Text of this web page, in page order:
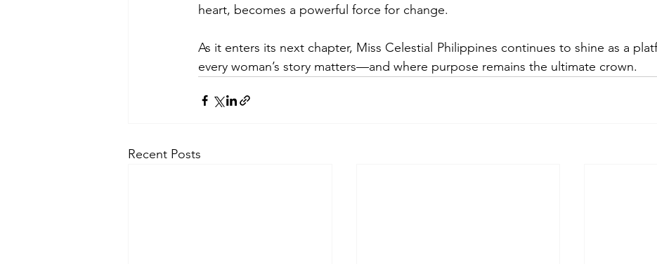
heart, becomes a powerful force for change.
As it enters its next chapter, Miss Celestial Philippines continues to shine as a
every woman’s story matters—and where purpose remains the ultimate crown.
Recent Posts